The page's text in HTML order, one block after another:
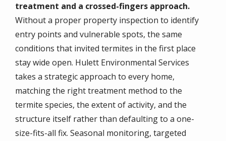
treatment and a crossed-fingers approach.
Without a proper property inspection to identify
entry points and vulnerable spots, the same
conditions that invited termites in the first place
stay wide open. Hulett Environmental Services
takes a strategic approach to every home,
matching the right treatment method to the
termite species, the extent of activity, and the
structure itself rather than defaulting to a one-
size-fits-all fix. Seasonal monitoring, targeted